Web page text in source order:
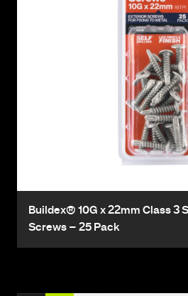
Buildex® 10G x 22mm Class 3
Screws – 25 Pack